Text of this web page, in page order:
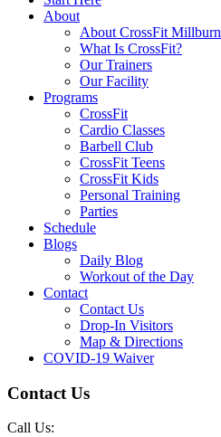
About
About CrossFit Millburn
What Is CrossFit?
Our Trainers
Our Facility
Programs
CrossFit
Cardio Classes
Barbell Club
CrossFit Teens
CrossFit Kids
Personal Training
Parties
Schedule
Blogs
Daily Blog
Workout of the Day
Contact
Contact Us
Drop-In Visitors
Map & Directions
COVID-19 Waiver
Contact Us
Call Us: